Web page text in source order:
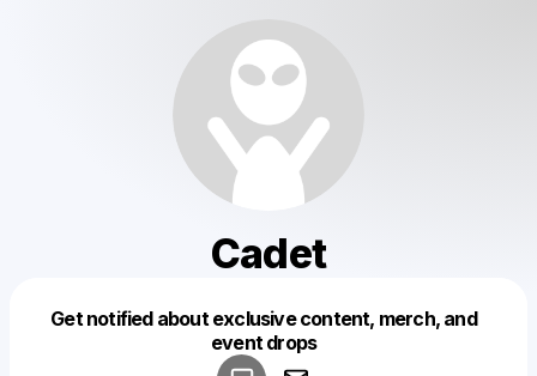
Cadet
Get notified about exclusive content, merch, and
event drops
Make a drop like this